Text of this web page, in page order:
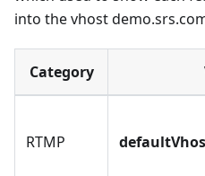
into the vhost
Category
RTMP